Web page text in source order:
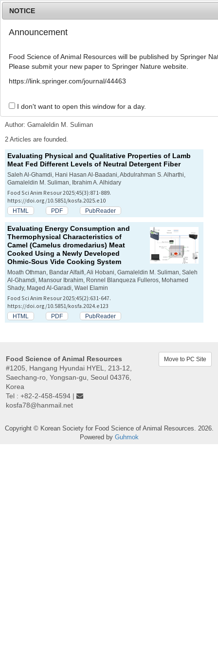
g
Advanced Search List
Search Keywords
Author: Gamaleldin M. Suliman
2 Articles are founded.
Evaluating Physical and Qualitative Properties of Lamb
Meat Fed Different Levels of Neutral Detergent Fiber
Saleh Al-Ghamdi, Hani Hasan Al-Baadani, Abdulrahman S. Alharthi,
Gamaleldin M. Suliman, Ibrahim A. Alhidary
Food Sci Anim Resour 2025;45(3):871-889.
https://doi.org/10.5851/kosfa.2025.e10
HTML PDF PubReader
Evaluating Energy Consumption and
Thermophysical Characteristics of
Camel (Camelus dromedarius) Meat
Cooked Using a Newly Developed
Ohmic-Sous Vide Cooking System
Moath Othman, Bandar Alfaifi, Ali Hobani, Gamaleldin M. Suliman, Saleh
Al-Ghamdi, Mansour Ibrahim, Ronnel Blanqueza Fulleros, Mohamed
Shady, Maged Al-Garadi, Wael Elamin
Food Sci Anim Resour 2025;45(2):631-647.
https://doi.org/10.5851/kosfa.2024.e123
HTML PDF PubReader
Food Science of Animal Resources
#1205, Hangang Hyundai HYEL, 213-12,
Saechang-ro, Yongsan-gu, Seoul 04376,
Korea
Tel : +82-2-458-4594 |
kosfa78@hanmail.net
Move to PC Site
Copyright © Korean Society for Food Science of Animal Resources. 2026.
Powered by Guhmok
NOTICE
Announcement
Food Science of Animal Resources will be published by Springer
Please submit your new paper to Springer Nature website.
https://link.springer.com/journal/44463
I don't want to open this window for a day.